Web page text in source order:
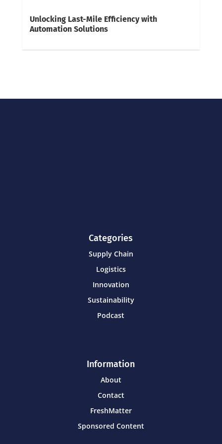
Unlocking Last-Mile Efficiency with
Automation Solutions
Categories
Supply Chain
Logistics
Innovation
Sustainability
Podcast
Information
About
Contact
FreshMatter
Sponsored Content